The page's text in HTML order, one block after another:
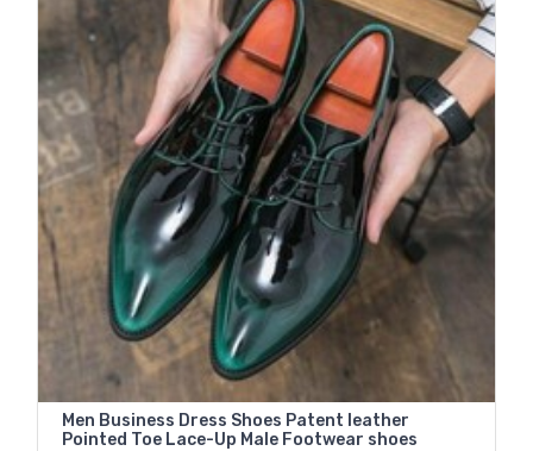
Men Business Dress Shoes Patent leather
Pointed Toe Lace-Up Male Footwear shoes